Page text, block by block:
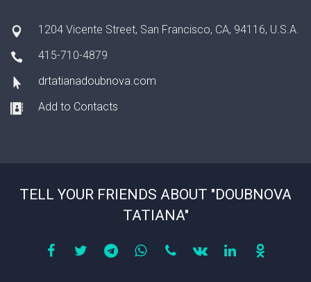
1204 Vicente Street, San Francisco, CA, 94116, U.S.A.
415-710-4879
drtatianadoubnova.com
Add to Contacts
TELL YOUR FRIENDS ABOUT "DOUBNOVA
TATIANA"